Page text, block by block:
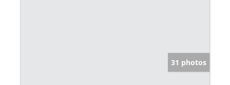
31 photos